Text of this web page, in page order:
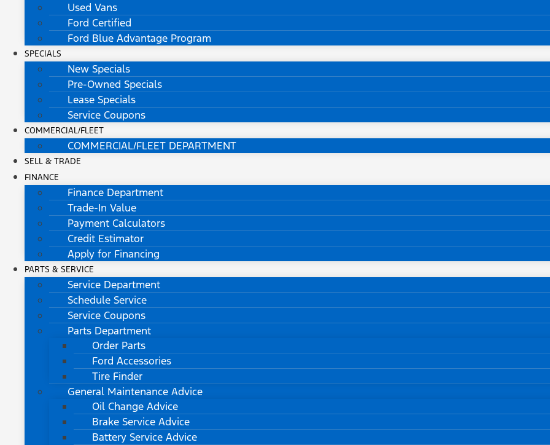
Used Vans
Ford Certified
Ford Blue Advantage Program
SPECIALS
New Specials
Pre-Owned Specials
Lease Specials
Service Coupons
COMMERCIAL/FLEET
COMMERCIAL/FLEET DEPARTMENT
SELL & TRADE
FINANCE
Finance Department
Trade-In Value
Payment Calculators
Credit Estimator
Apply for Financing
PARTS & SERVICE
Service Department
Schedule Service
Service Coupons
Parts Department
Order Parts
Ford Accessories
Tire Finder
General Maintenance Advice
Oil Change Advice
Brake Service Advice
Battery Service Advice